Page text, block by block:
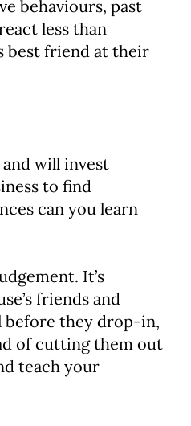
behaviours, past
less than
best friend at their
will invest
to find
can you learn
It’s
friends and
before they drop-in,
of cutting them out
teach your